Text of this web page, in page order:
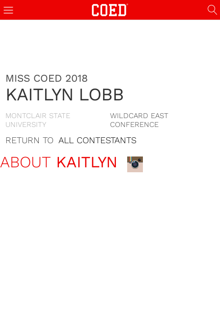
MISS COED 2018
KAITLYN LOBB
MONTCLAIR STATE
UNIVERSITY
WILDCARD EAST
CONFERENCE
RETURN TO ALL CONTESTANTS
ABOUT KAITLYN